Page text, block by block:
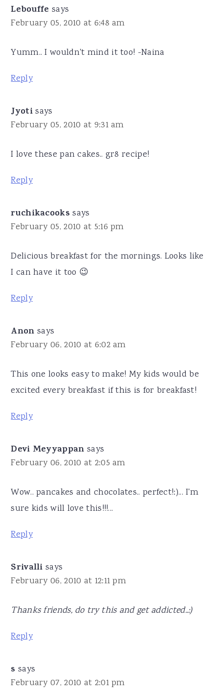
Lebouffe says
February 05, 2010 at 6:48 am
Yumm.. I wouldn't mind it too! -Naina
Reply
Jyoti says
February 05, 2010 at 9:31 am
I love these pan cakes.. gr8 recipe!
Reply
ruchikacooks says
February 05, 2010 at 5:16 pm
Delicious breakfast for the mornings. Looks like
I can have it too 😉
Reply
Anon says
February 06, 2010 at 6:02 am
This one looks easy to make! My kids would be
excited every breakfast if this is for breakfast!
Reply
Devi Meyyappan says
February 06, 2010 at 2:05 am
Wow.. pancakes and chocolates.. perfect!:)... I'm
sure kids will love this!!!...
Reply
Srivalli says
February 06, 2010 at 12:11 pm
Thanks friends, do try this and get addicted..:)
Reply
s says
February 07, 2010 at 2:01 pm